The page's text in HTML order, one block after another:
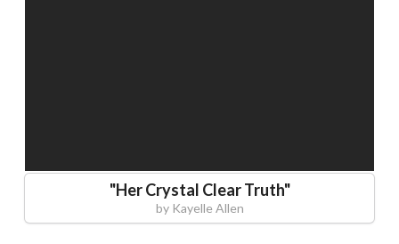
"Her Crystal Clear Truth"
by Kayelle Allen